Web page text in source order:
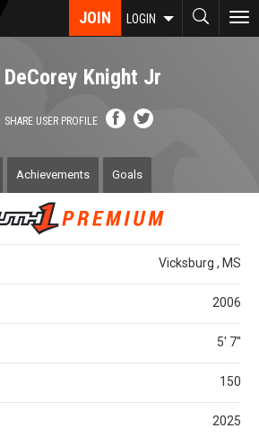
JOIN LOGIN
DeCorey Knight Jr
SHARE USER PROFILE
Achievements Goals
Vicksburg , MS
2006
5' 7''
150
2025